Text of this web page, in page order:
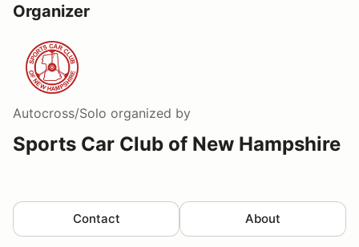
Organizer
Autocross/Solo organized by
Sports Car Club of New Hampshire
Contact About